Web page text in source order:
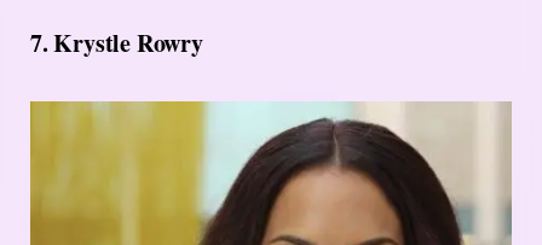
7. Krystle Rowry